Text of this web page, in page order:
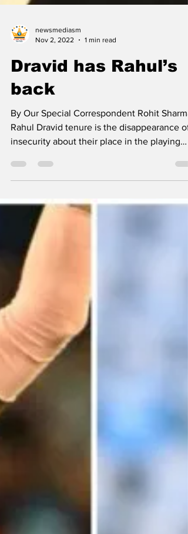
newsmediasm
back
Rahul Dravid tenure is the disappearance of
insecurity about their place in the playing